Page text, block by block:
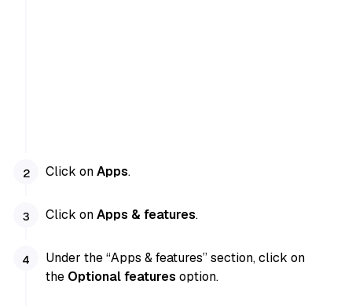
Click onApps.
Click onApps & features.
Under the “Apps & features” section, click on
the Optional features option.